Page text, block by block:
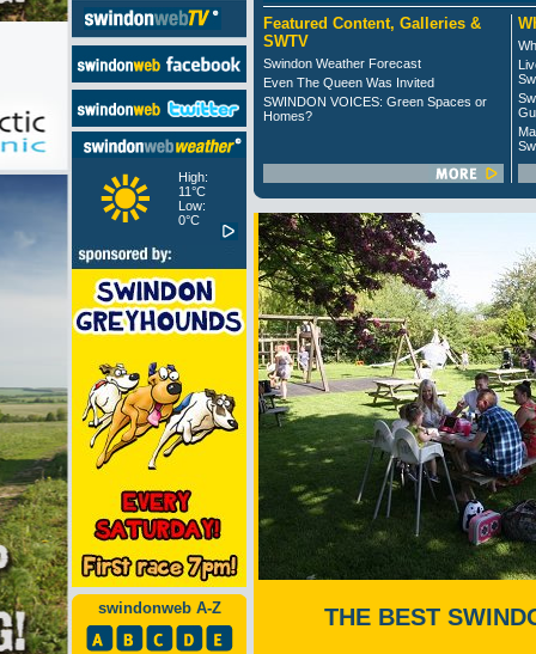
High:
11°C
Low:
0°C
swindonweb A-Z
Featured Content, Galleries &
SWTV
Swindon Weather Forecast
Even The Queen Was Invited
SWINDON VOICES: Green Spaces or
Homes?
THE BEST